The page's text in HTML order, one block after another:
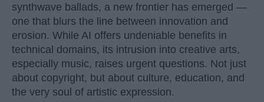
synthwave ballads, a new frontier has emerged —
one that blurs the line between innovation and
erosion. While AI offers undeniable benefits in
technical domains, its intrusion into creative arts,
especially music, raises urgent questions. Not just
about copyright, but about culture, education, and
the very soul of artistic expression.